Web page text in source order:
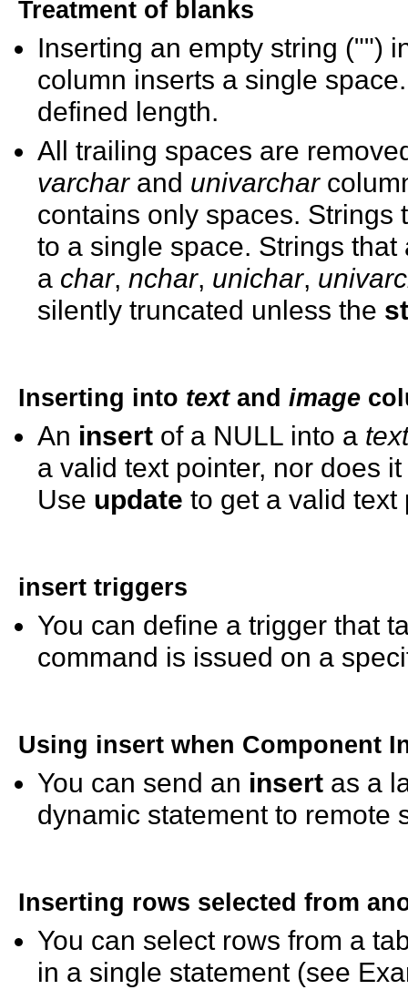
Treatment of blanks
Inserting an empty string ("")
column inserts a single
defined length.
All trailing spaces are
varchar and univarchar
contains only spaces.
to a single space. Strings
a char, nchar, unichar,
silently truncated unless the
Inserting into textand image
An insert of a NULL into a
a valid text pointer, nor does
Use update to get a valid text
insert triggers
You can define a trigger that
command is issued on a
Using insert when Component
You can send an insert as a
dynamic statement to remote
Inserting rows selected from
You can select rows from a
in a single statement (see